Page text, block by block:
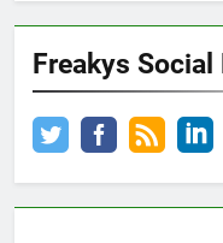
Freakys